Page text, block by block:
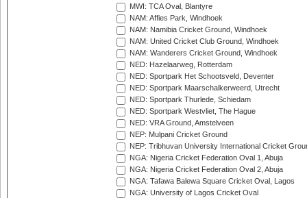
MWI: TCA Oval, Blantyre
NAM: Affies Park, Windhoek
NAM: Namibia Cricket Ground, Windhoek
NAM: United Cricket Club Ground, Windhoek
NAM: Wanderers Cricket Ground, Windhoek
NED: Hazelaarweg, Rotterdam
NED: Sportpark Het Schootsveld, Deventer
NED: Sportpark Maarschalkerweerd, Utrecht
NED: Sportpark Thurlede, Schiedam
NED: Sportpark Westvliet, The Hague
NED: VRA Ground, Amstelveen
NEP: Mulpani Cricket Ground
NEP: Tribhuvan University International Cricket
NGA: Nigeria Cricket Federation Oval 1, Abuja
NGA: Nigeria Cricket Federation Oval 2, Abuja
NGA: Tafawa Balewa Square Cricket Oval, Lagos
NGA: University of Lagos Cricket Oval